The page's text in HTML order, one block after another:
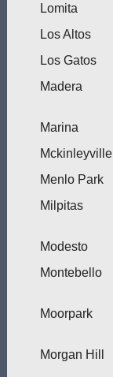
Lomita
Los Altos
Los Gatos
Madera
Marina
Mckinleyville
Menlo Park
Milpitas
Modesto
Montebello
Moorpark
Morgan Hill